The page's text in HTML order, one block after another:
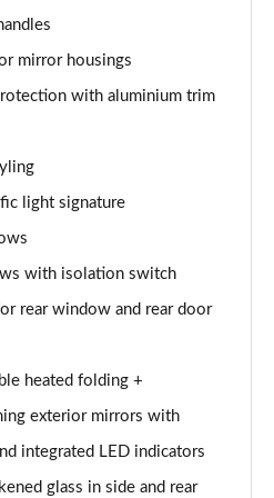
4dr Tiptronic
4dr Tiptronic
Tiptronic
Tiptronic
4dr Tiptronic
4dr Tiptronic
mirror housings
with aluminium trim
light signature
with isolation switch
rear window and rear door
heated folding +
exterior mirrors with
integrated LED indicators
glass in side and rear